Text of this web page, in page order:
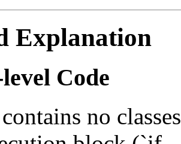
Explanation
Code
no